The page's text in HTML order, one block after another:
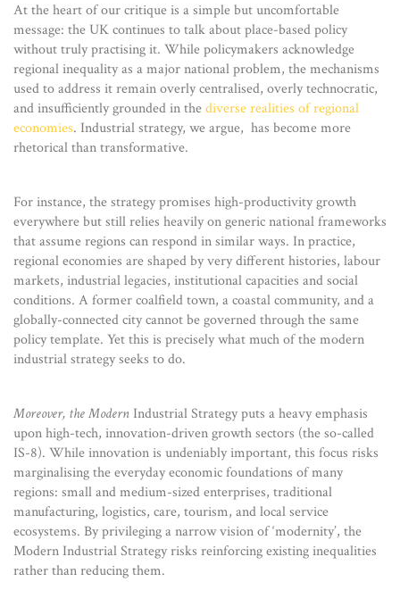
At the heart of our critique is a simple but uncomfortable
message: the UK continues to talk about place-based policy
without truly practising it. While policymakers acknowledge
regional inequality as a major national problem, the mechanisms
used to address it remain overly centralised, overly technocratic,
and insufficiently grounded in thediverse realities of regional
economies. Industrial strategy, we argue, has become more
rhetorical than transformative.
For instance, the strategy promises high-productivity growth
everywhere but still relies heavily on generic national frameworks
that assume regions can respond in similar ways. In practice,
regional economies are shaped by very different histories, labour
markets, industrial legacies, institutional capacities and social
conditions. A former coalfield town, a coastal community, and a
globally-connected city cannot be governed through the same
policy template. Yet this is precisely what much of the modern
industrial strategy seeks to do.
Moreover, the Modern Industrial Strategy puts a heavy emphasis
upon high-tech, innovation-driven growth sectors (the so-called
IS-8). While innovation is undeniably important, this focus risks
marginalising the everyday economic foundations of many
regions: small and medium-sized enterprises, traditional
manufacturing, logistics, care, tourism, and local service
ecosystems. By privileging a narrow vision of ‘modernity’, the
Modern Industrial Strategy risks reinforcing existing inequalities
rather than reducing them.